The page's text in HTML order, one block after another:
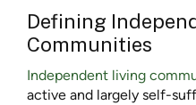
Defining
Communities
Independent living
active and largely self-